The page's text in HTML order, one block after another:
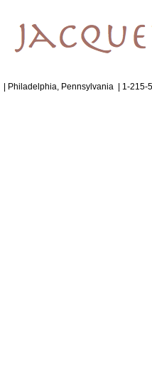
| Philadelphia, Pennsylvania | 1-